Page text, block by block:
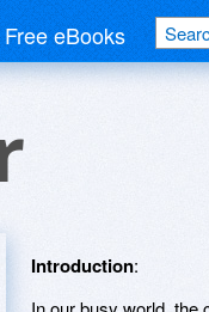
Free eBooks
Introduction: